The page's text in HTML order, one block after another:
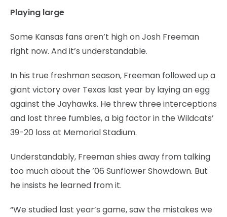
Playing large
Some Kansas fans aren’t high on Josh Freeman
right now. And it’s understandable.
In his true freshman season, Freeman followed up a
giant victory over Texas last year by laying an egg
against the Jayhawks. He threw three interceptions
and lost three fumbles, a big factor in the Wildcats’
39-20 loss at Memorial Stadium.
Understandably, Freeman shies away from talking
too much about the ’06 Sunflower Showdown. But
he insists he learned from it.
“We studied last year’s game, saw the mistakes we